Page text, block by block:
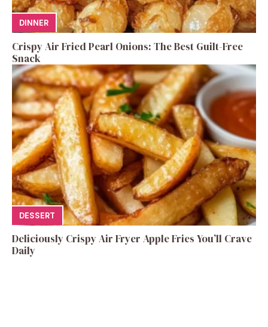
DINNER
Crispy Air Fried Pearl Onions: The Best Guilt-Free
Snack
DESSERT
Deliciously Crispy Air Fryer Apple Fries You’ll Crave
Daily